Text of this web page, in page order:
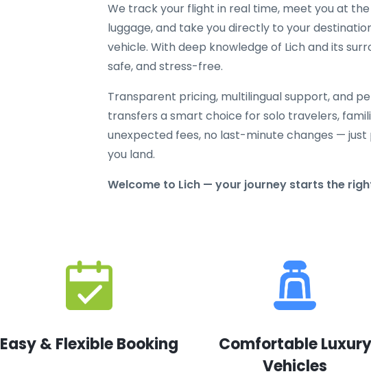
We track your flight in real time, meet you at
luggage, and take you directly to your
vehicle. With deep knowledge of Lich and its
safe, and stress-free.
Transparent pricing, multilingual support, and
transfers a smart choice for solo travelers,
unexpected fees, no last-minute changes —
you land.
Welcome to Lich — your journey starts the
Easy & Flexible Booking
Comfortable Luxury
Vehicles